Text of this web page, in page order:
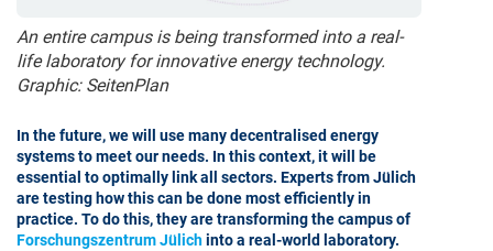
An entire campus is being transformed into a real-
life laboratory for innovative energy technology.
Graphic: SeitenPlan
In the future, we will use many decentralised energy
systems to meet our needs. In this context, it will be
essential to optimally link all sectors. Experts from Jülich
are testing how this can be done most efficiently in
practice. To do this, they are transforming the campus of
Forschungszentrum Jülichinto a real-world laboratory.